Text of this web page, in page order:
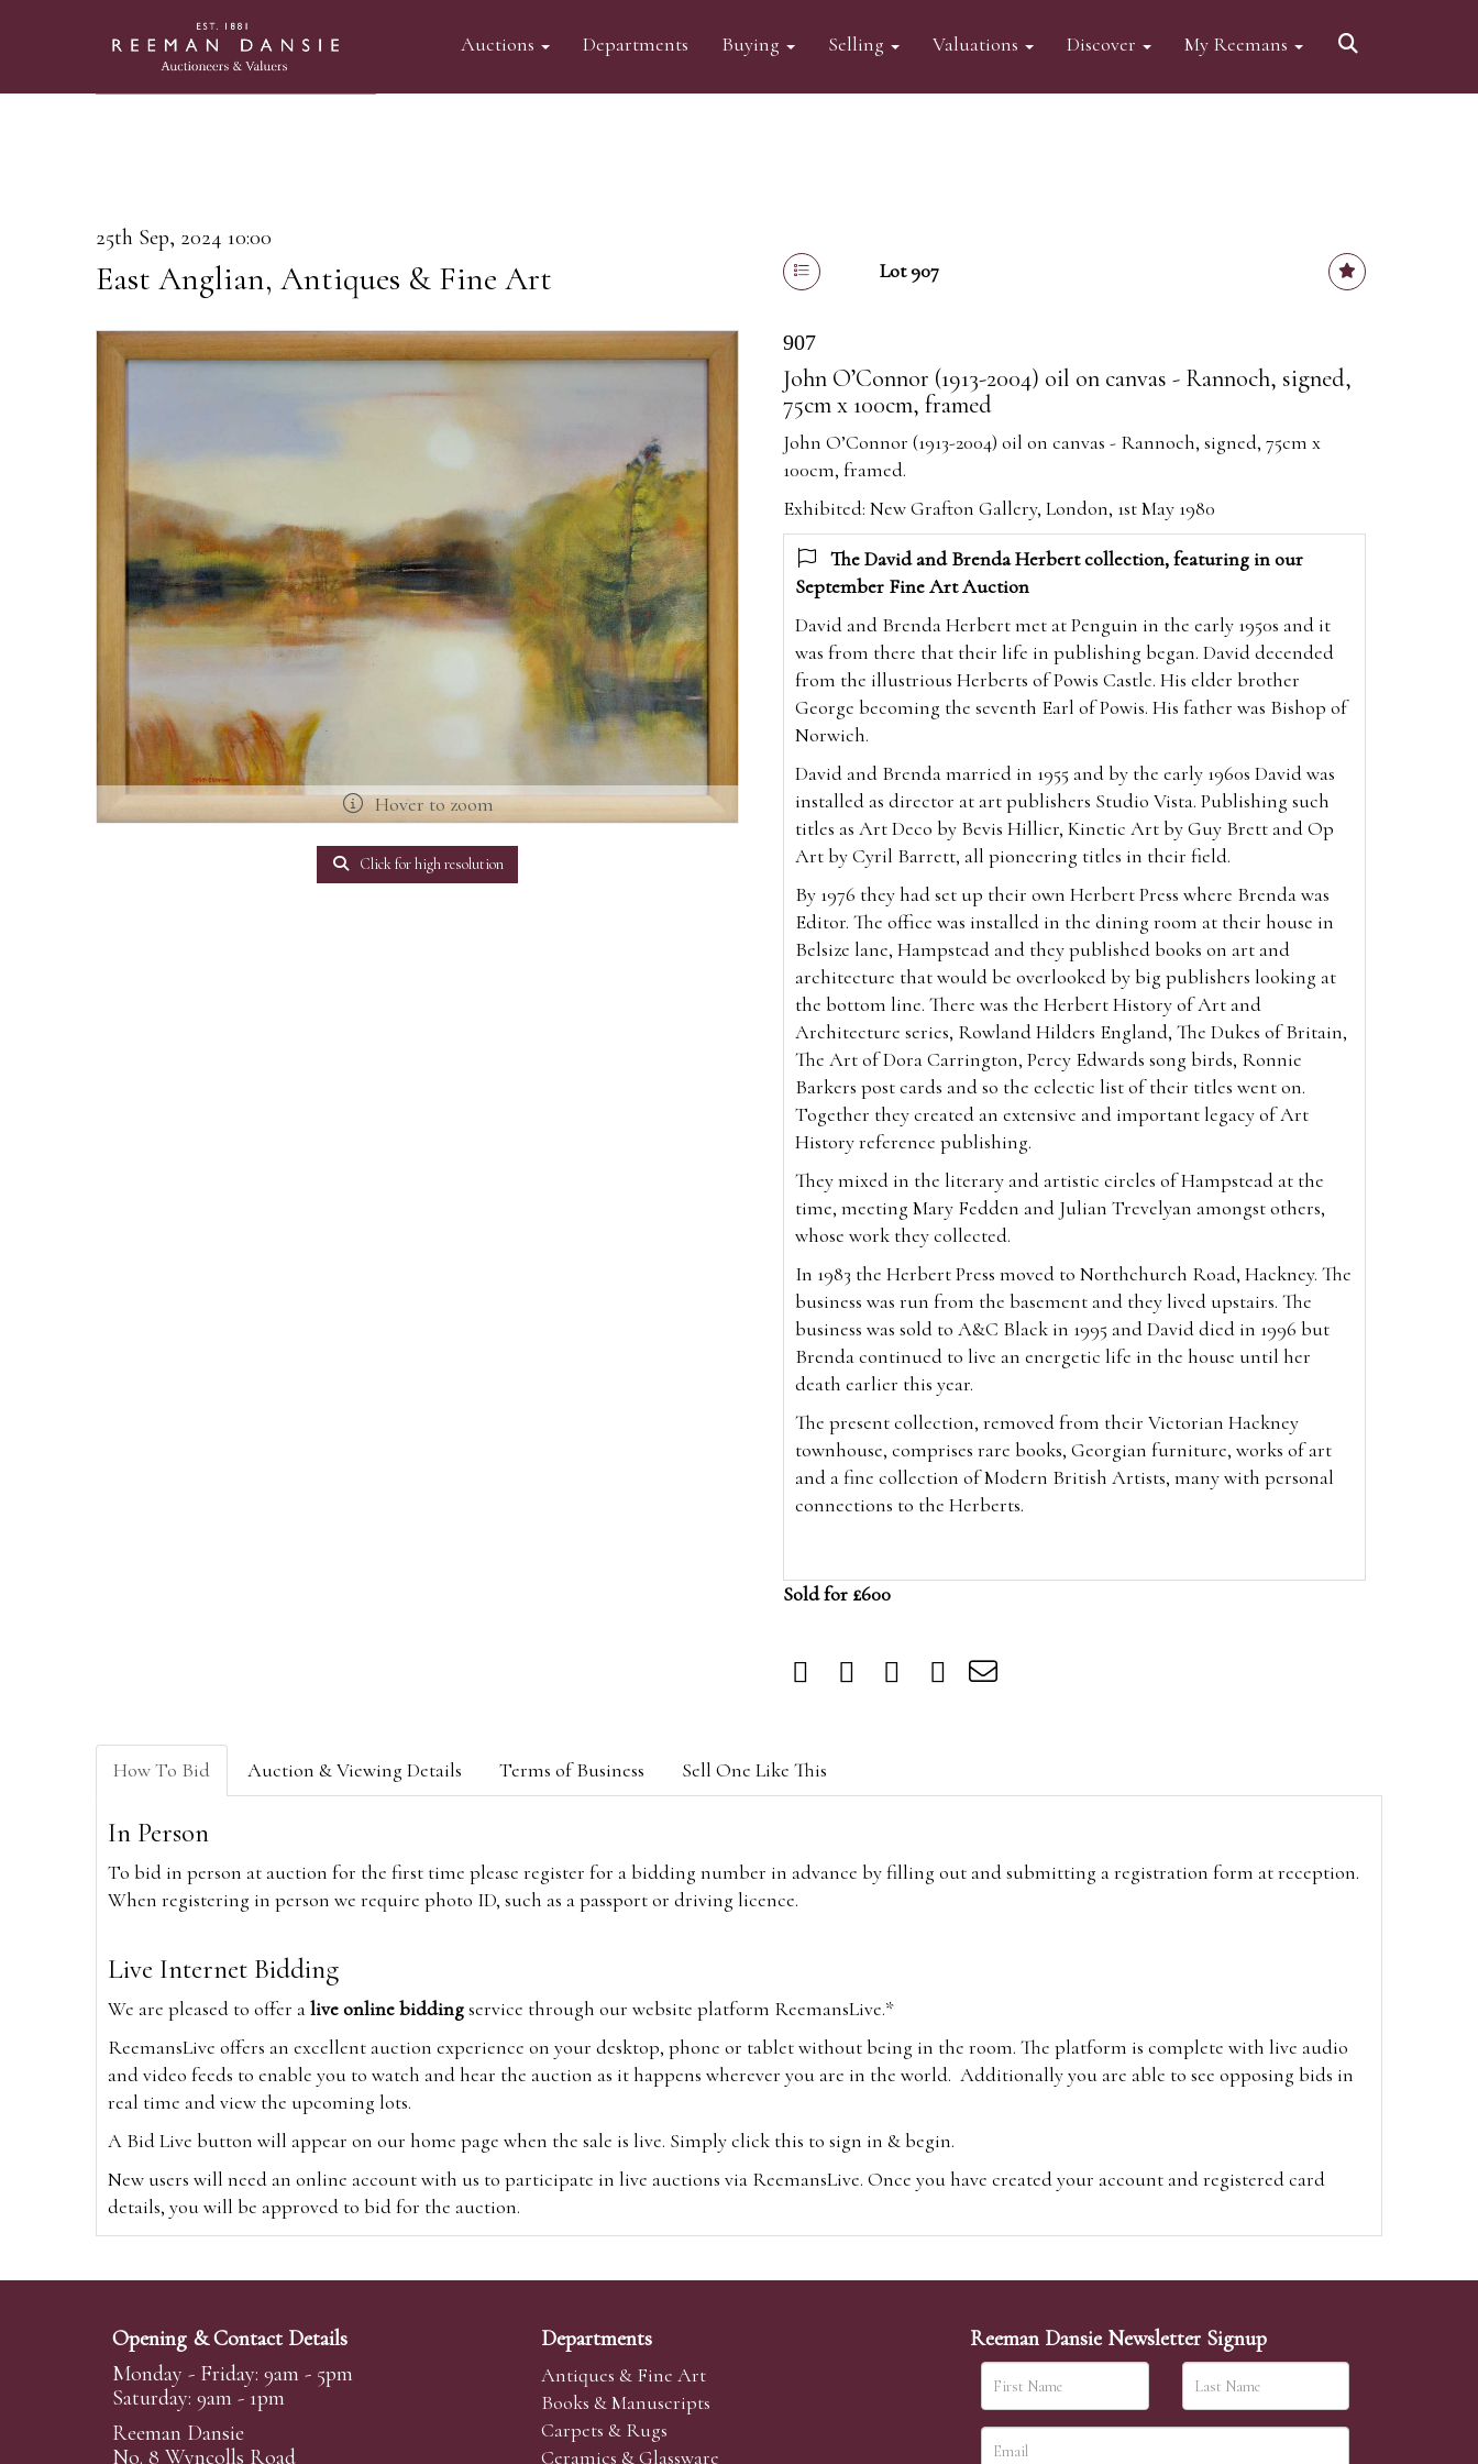
Auctions Departments Buying Selling Valuations Discover My Reemans
25th Sep, 2024 10:00
East Anglian, Antiques & Fine Art Lot 907
Hover to zoom
Click for high resolution
907
John O’Connor (1913-2004) oil on canvas - Rannoch, signed,
75cm x 100cm, framed
John O’Connor (1913-2004) oil on canvas - Rannoch, signed, 75cm x
100cm, framed.
Exhibited: New Grafton Gallery, London, 1st May 1980
The David and Brenda Herbert collection, featuring in our
September Fine Art Auction
David and Brenda Herbert met at Penguin in the early 1950s and it
was from there that their life in publishing began. David decended
from the illustrious Herberts of Powis Castle. His elder brother
George becoming the seventh Earl of Powis. His father was Bishop of
Norwich.
David and Brenda married in 1955 and by the early 1960s David was
installed as director at art publishers Studio Vista. Publishing such
titles as Art Deco by Bevis Hillier, Kinetic Art by Guy Brett and Op
Art by Cyril Barrett, all pioneering titles in their field.
By 1976 they had set up their own Herbert Press where Brenda was
Editor. The office was installed in the dining room at their house in
Belsize lane, Hampstead and they published books on art and
architecture that would be overlooked by big publishers looking at
the bottom line. There was the Herbert History of Art and
Architecture series, Rowland Hilders England, The Dukes of Britain,
The Art of Dora Carrington, Percy Edwards song birds, Ronnie
Barkers post cards and so the eclectic list of their titles went on.
Together they created an extensive and important legacy of Art
History reference publishing.
They mixed in the literary and artistic circles of Hampstead at the
time, meeting Mary Fedden and Julian Trevelyan amongst others,
whose work they collected.
In 1983 the Herbert Press moved to Northchurch Road, Hackney. The
business was run from the basement and they lived upstairs. The
business was sold to A&C Black in 1995 and David died in 1996 but
Brenda continued to live an energetic life in the house until her
death earlier this year.
The present collection, removed from their Victorian Hackney
townhouse, comprises rare books, Georgian furniture, works of art
and a fine collection of Modern British Artists, many with personal
connections to the Herberts.
Sold for £600
How To Bid Auction & Viewing Details Terms of Business Sell One Like This
In Person
To bid in person at auction for the first time please register for a bidding number in advance by filling out and submitting a registration form at reception.
When registering in person we require photo ID, such as a passport or driving licence.
Live Internet Bidding
We are pleased to offer alive online biddingservice through our website platform ReemansLive.*
ReemansLive offers an excellent auction experience on your desktop, phone or tablet without being in the room. The platform is complete with live audio
and video feeds to enable you to watch and hear the auction as it happens wherever you are in the world. Additionally you are able to see opposing bids in
real time and view the upcoming lots.
A Bid Live button will appear on our home page when the sale is live. Simply click this to sign in & begin.
New users will need an online account with us to participate in live auctions via ReemansLive. Once you have created your account and registered card
details, you will be approved to bid for the auction.
Alternatively you can bid viawww.the-saleroom.comTo bid online, simply register with the-saleroom.com and visit the site on the day of the sale. Please
Create an account
Absentee Bidding
Opening & Contact Details
Monday - Friday: 9am - 5pm
Saturday: 9am - 1pm
Reeman Dansie
No. 8 Wyncolls Road
Departments
Antiques & Fine Art
Books & Manuscripts
Carpets & Rugs
Ceramics & Glassware
Reeman Dansie Newsletter Signup